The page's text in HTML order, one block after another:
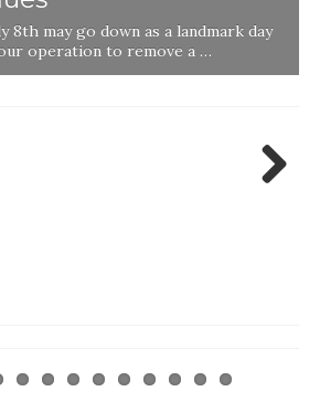
8th may go down as a landmark day
operation to remove a …